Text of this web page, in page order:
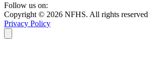
Follow us on:
Copyright © 2026 NFHS. All rights reserved
Privacy Policy